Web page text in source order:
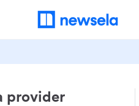
provider